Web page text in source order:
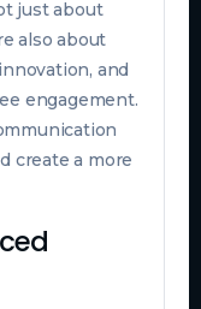
just about
also about
and
engagement.
create a more